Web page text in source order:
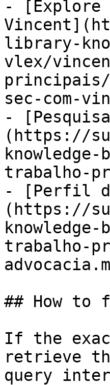
- [Explore
library-
vlex/
sec-com-
-
(https://
trabalho-
- [Perfil
(https://
trabalho-
## How to
If the
retrieve
query